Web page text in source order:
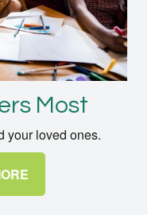
Most
your loved ones.